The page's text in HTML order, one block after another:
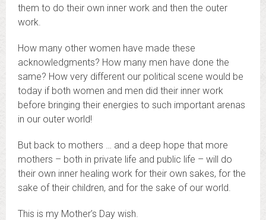
them to do their own inner work and then the outer
work.
How many other women have made these
acknowledgments? How many men have done the
same? How very different our political scene would be
today if both women and men did their inner work
before bringing their energies to such important arenas
in our outer world!
But back to mothers … and a deep hope that more
mothers – both in private life and public life – will do
their own inner healing work for their own sakes, for the
sake of their children, and for the sake of our world.
This is my Mother’s Day wish.